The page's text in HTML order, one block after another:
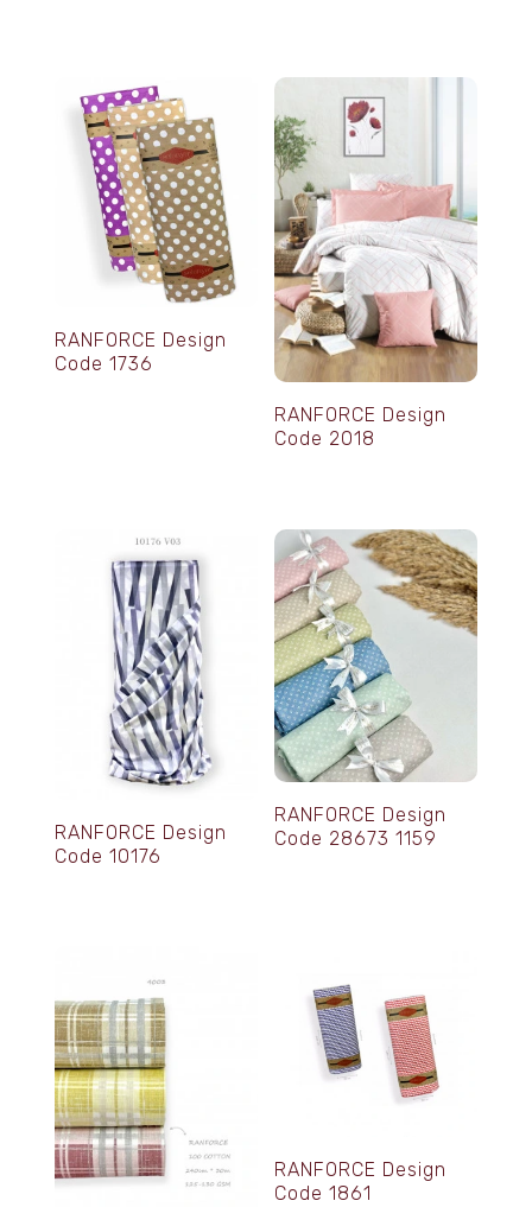
RANFORCE Design
Code 1736
RANFORCE Design
Code 2018
RANFORCE Design
Code 10176
RANFORCE Design
Code 28673 1159
RANFORCE Design
Code 1861